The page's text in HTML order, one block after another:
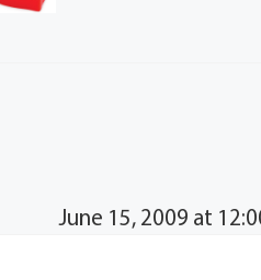
June 15, 2009 at